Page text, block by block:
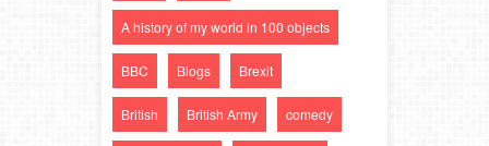
A history of my world in 100 objects
BBC Blogs Brexit
British British Army comedy